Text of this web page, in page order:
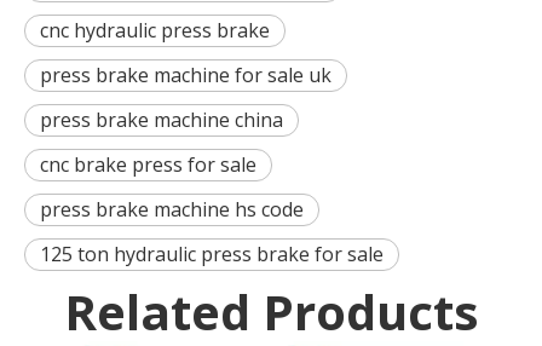
cnc hydraulic press brake
press brake machine for sale uk
press brake machine china
cnc brake press for sale
press brake machine hs code
125 ton hydraulic press brake for sale
Related Products